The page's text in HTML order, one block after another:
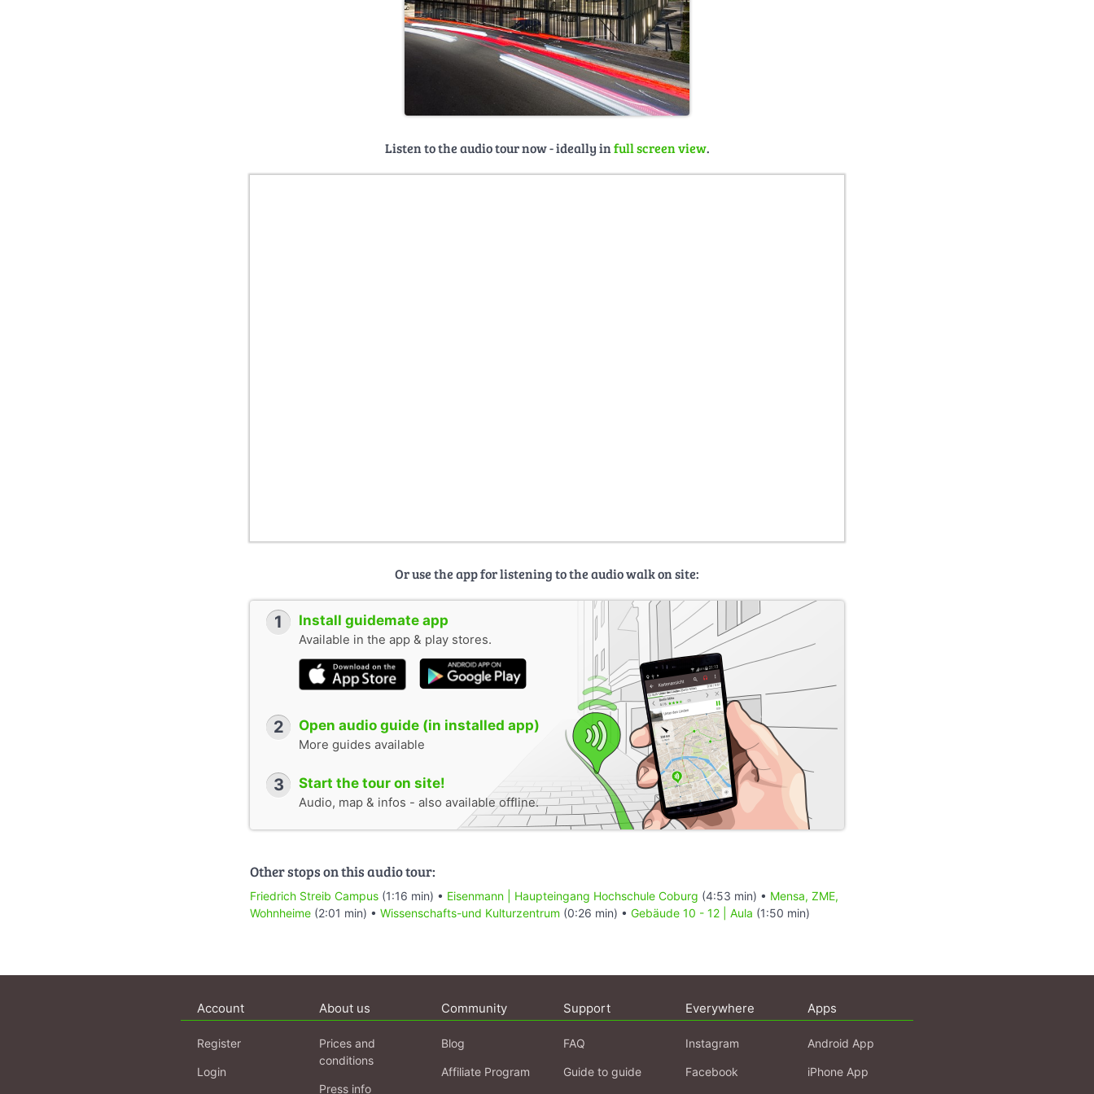
Listen to the audio tour now - ideally infull screen view.
Or use the app for listening to the audio walk on site:
1 Install guidemate app
Available in the app & play stores.
2 Open audio guide (in installed app)
More guides available
3 Start the tour on site!
Audio, map & infos - also available offline.
Other stops on this audio tour:
Friedrich Streib Campus (1:16 min) • Eisenmann | Haupteingang Hochschule Coburg (4:53 min) • Mensa, ZME,
Wohnheime (2:01 min) • Wissenschafts-und Kulturzentrum (0:26 min) • Gebäude 10 - 12 | Aula (1:50 min)
Account
Register
Login
About us
Prices and
conditions
Press info
Community
Blog
Affiliate Program
Support
FAQ
Guide to guide
Everywhere
Instagram
Facebook
Apps
Android App
iPhone App